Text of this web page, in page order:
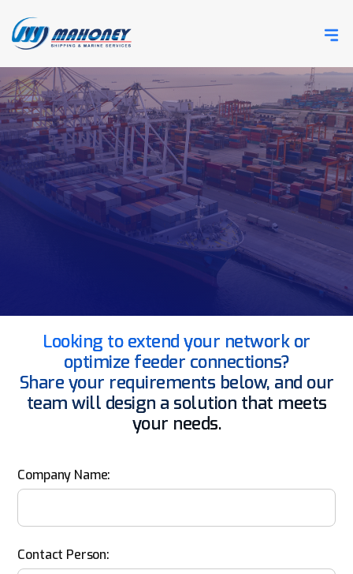
Looking to extend your network or
optimize feeder connections?
Share your requirements below, and our
team will design a solution that meets
your needs.
Company Name:
Contact Person: